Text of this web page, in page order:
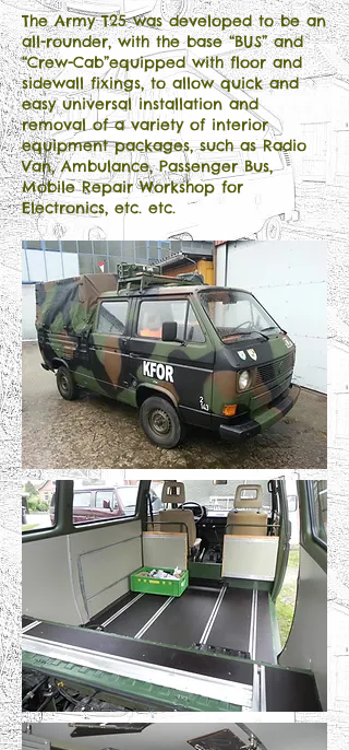
The Army T25 was developed to be an
all-rounder, with the base “BUS” and
“Crew-Cab”equipped with floor and
sidewall fixings, to allow quick and
easy universal installation and
removal of a variety of interior
equipment packages, such as Radio
Van, Ambulance, Passenger Bus,
Mobile Repair Workshop for
Electronics, etc. etc.